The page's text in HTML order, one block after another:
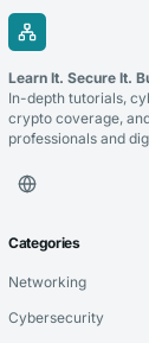
Learn It. Secure It.
In-depth tutorials,
crypto coverage,
professionals and
Categories
Networking
Cybersecurity